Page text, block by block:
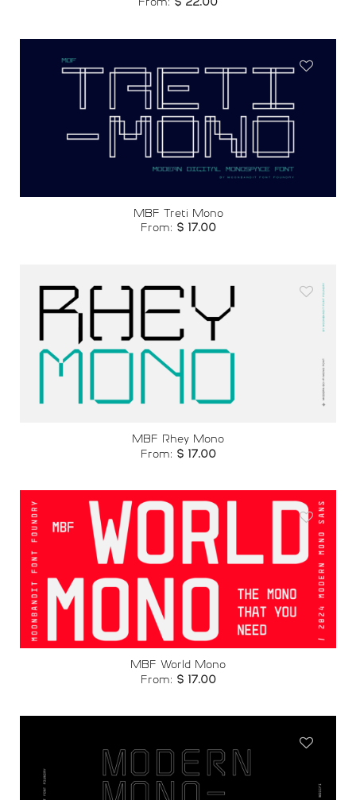
From: $ 22.00
Add to
MBF Treti Mono
From: $17.00
MBF Rhey Mono
From: $17.00
wishlist
MBF World Mono
From: $17.00